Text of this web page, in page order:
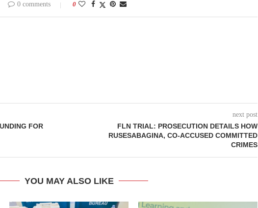
0 comments 0
FOR
next post
FLN TRIAL: PROSECUTION DETAILS HOW
RUSESABAGINA, CO-ACCUSED COMMITTED
CRIMES
YOU MAY ALSO LIKE